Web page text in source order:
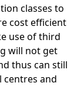
classes to
cost efficient
use of third
will not get
thus can still
centres and